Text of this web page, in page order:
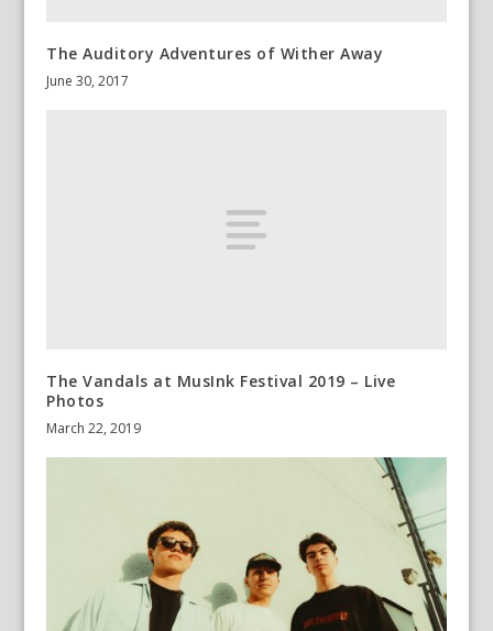
The Auditory Adventures of Wither Away
June 30, 2017
The Vandals at MusInk Festival 2019 – Live
Photos
March 22, 2019